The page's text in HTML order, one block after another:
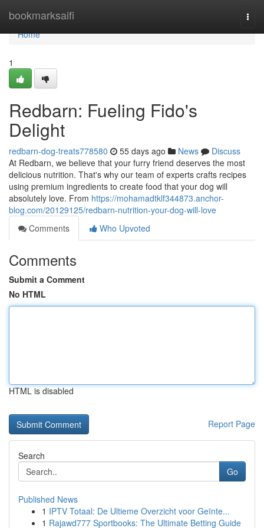
bookmarksaifi
Home
Home
1
Redbarn: Fueling Fido's
Delight
redbarn-dog-treats778580 55 days ago News
Discuss
At Redbarn, we believe that your furry friend deserves the most
delicious nutrition. That's why our team of experts crafts recipes
using premium ingredients to create food that your dog will
absolutely love. From https://mohamadtklf344873.anchor-
blog.com/20129125/redbarn-nutrition-your-dog-will-love
Comments
Who Upvoted
Comments
Submit a Comment
No HTML
HTML is disabled
Report Page
Search
Go
Published News
1 IPTV Totaal: De Ultieme Overzicht voor Geïnte...
1 Rajawd777 Sportbooks: The Ultimate Betting Guide